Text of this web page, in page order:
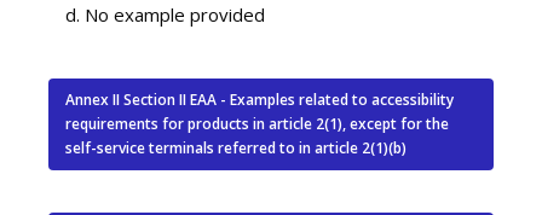
No example provided
Annex II Section II EAA - Examples related to accessibility
requirements for products in article 2(1), except for the
self-service terminals referred to in article 2(1)(b)